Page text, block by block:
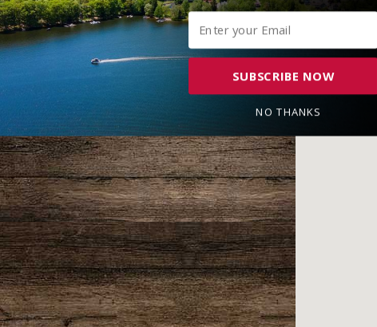
SUBSCRIBE NOW
NO THANKS